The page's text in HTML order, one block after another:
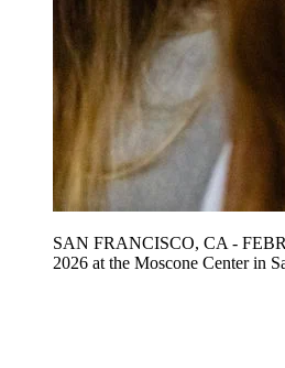
SAN FRANCISCO, CA -
2026 at the Moscone Center in